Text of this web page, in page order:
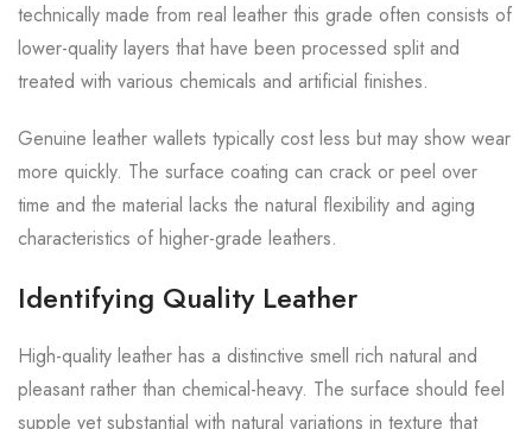
technically made from real leather this grade often consists of
lower-quality layers that have been processed split and
treated with various chemicals and artificial finishes.
Genuine leather wallets typically cost less but may show wear
more quickly. The surface coating can crack or peel over
time and the material lacks the natural flexibility and aging
characteristics of higher-grade leathers.
Identifying Quality Leather
High-quality leather has a distinctive smell rich natural and
pleasant rather than chemical-heavy. The surface should feel
supple yet substantial with natural variations in texture that